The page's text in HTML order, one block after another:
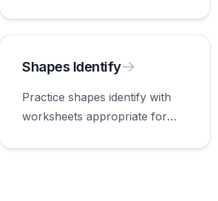
Shapes Identify
Practice shapes identify with
worksheets appropriate for